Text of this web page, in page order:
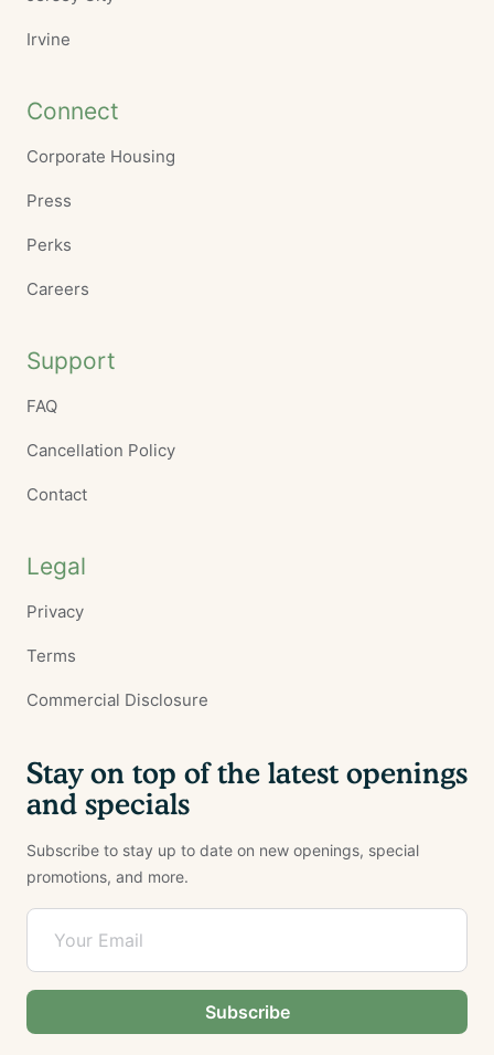
Irvine
Connect
Corporate Housing
Press
Perks
Careers
Support
FAQ
Cancellation Policy
Contact
Legal
Privacy
Terms
Commercial Disclosure
Stay on top of the latest openings
and specials
Subscribe to stay up to date on new openings, special
promotions, and more.
Subscribe